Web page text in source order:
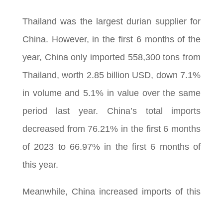
Thailand was the largest durian supplier for
China. However, in the first 6 months of the
year, China only imported 558,300 tons from
Thailand, worth 2.85 billion USD, down 7.1%
in volume and 5.1% in value over the same
period last year. China’s total imports
decreased from 76.21% in the first 6 months
of 2023 to 66.97% in the first 6 months of
this year.
Meanwhile, China increased imports of this